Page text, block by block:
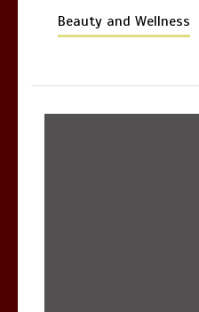
Beauty and Wellness